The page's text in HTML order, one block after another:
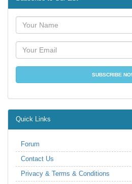
Quick Links
Forum
Contact Us
Privacy & Terms & Conditions